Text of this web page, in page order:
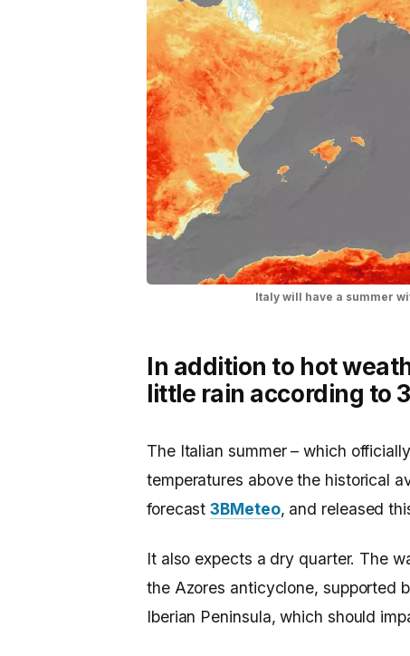
Italy will have a summer
In addition to hot
little rain according to
The Italian summer – which
temperatures above the historical
forecast3BMeteo, and released
It also expects a dry quarter. The
the Azores anticyclone, supported
Iberian Peninsula, which should